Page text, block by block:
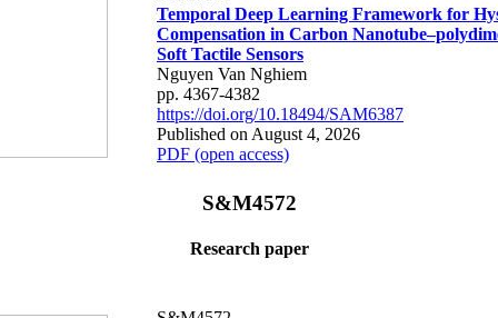
Temporal Deep Learning Framework for
Compensation in Carbon
Soft Tactile Sensors
Nguyen Van Nghiem
pp. 4367-4382
https://doi.org/10.18494/SAM6387
Published on August 4, 2026
PDF (open access)
S&M4572
Research paper